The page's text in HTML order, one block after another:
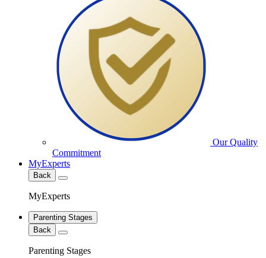
Our Quality
Commitment
MyExperts
Back
MyExperts
Parenting Stages
Back
Parenting Stages